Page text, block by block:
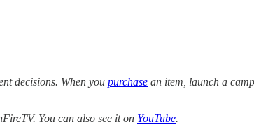
decisions. When you purchase an item, launch a
You can also see it on YouTube.